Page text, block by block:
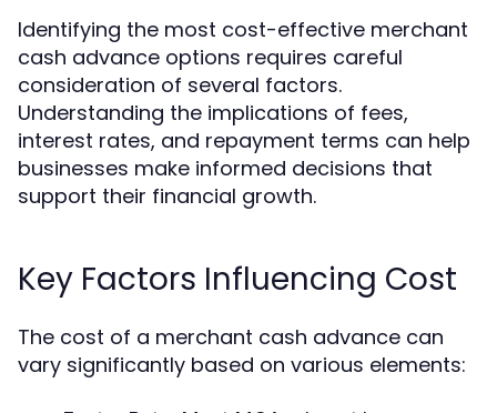
Identifying the most cost-effective merchant
cash advance options requires careful
consideration of several factors.
Understanding the implications of fees,
interest rates, and repayment terms can help
businesses make informed decisions that
support their financial growth.
Key Factors Influencing Cost
The cost of a merchant cash advance can
vary significantly based on various elements: